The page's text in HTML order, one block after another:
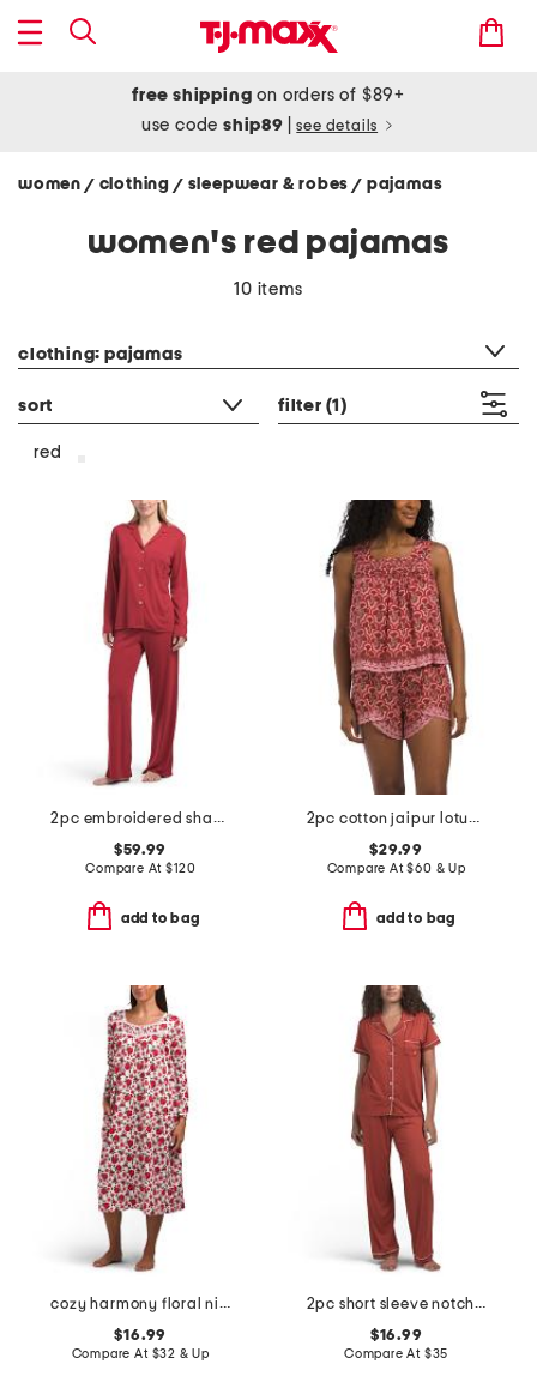
free shipping on orders of $89+
use codeship89 see details
women / clothing / sleepwear & robes/ pajamas
women's red pajamas
10 items
clothing: pajamas
sort filter (1)
red
2pc embroidered shangri la notch pajama set
$59.99
Compare At$120
add to bag
2pc cotton jaipur lotus top and shorts set with lace detail
$29.99
Compare At$60 & Up
add to bag
cozy harmony floral nightgown
$16.99
Compare At $32 & Up
2pc short sleeve notch collar pajama set
$16.99
Compare At $35